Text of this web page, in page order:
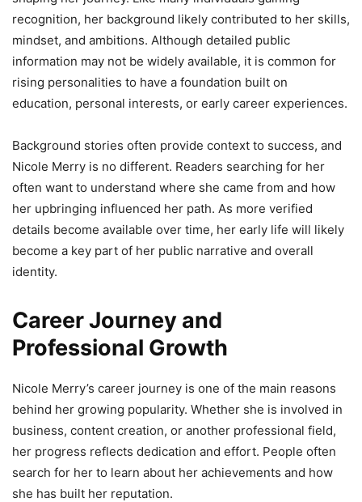
recognition, her background likely contributed to her skills,
mindset, and ambitions. Although detailed public
information may not be widely available, it is common for
rising personalities to have a foundation built on
education, personal interests, or early career experiences.
Background stories often provide context to success, and
Nicole Merry is no different. Readers searching for her
often want to understand where she came from and how
her upbringing influenced her path. As more verified
details become available over time, her early life will likely
become a key part of her public narrative and overall
identity.
Career Journey and
Professional Growth
Nicole Merry’s career journey is one of the main reasons
behind her growing popularity. Whether she is involved in
business, content creation, or another professional field,
her progress reflects dedication and effort. People often
search for her to learn about her achievements and how
she has built her reputation.